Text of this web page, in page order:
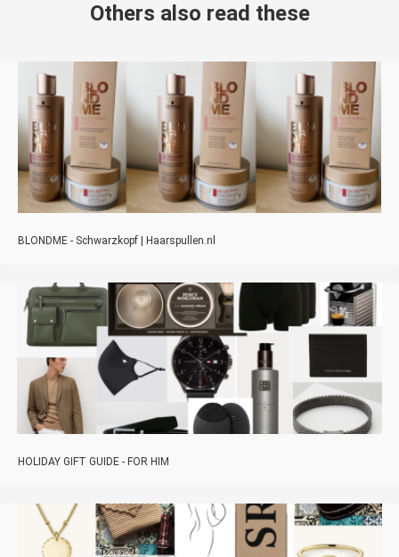
Others also read these
BLONDME - Schwarzkopf | Haarspullen.nl
HOLIDAY GIFT GUIDE - FOR HIM